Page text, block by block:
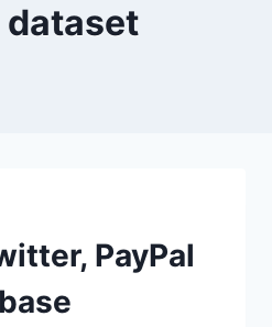
dataset
PayPal